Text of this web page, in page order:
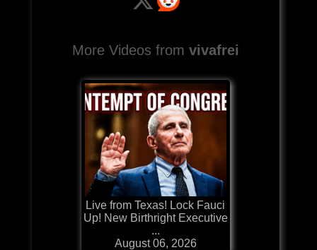
More Videos from vivafrei
Live from Texas! Lock Fauci
Up! New Birthright Executive
...
August 06, 2026